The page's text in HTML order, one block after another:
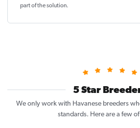
part of the solution.
5 Star
We only work with Havanese breeders
standards. Here are a few